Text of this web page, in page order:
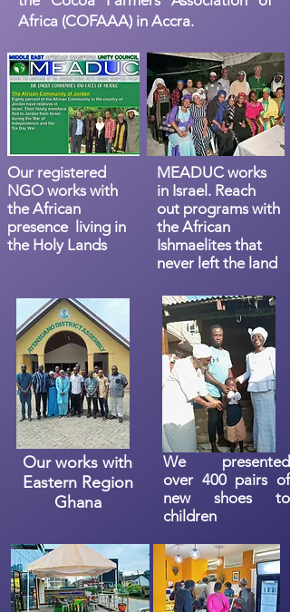
Africa (COFAAA) in Accra.
Our registered
NGO works with
the African
presence living in
the Holy Lands
MEADUC works
in Israel. Reach
out programs with
the African
Ishmaelites that
never left the land
Our works with
Eastern Region
Ghana
We presented
over 400 pairs of
new shoes to
children